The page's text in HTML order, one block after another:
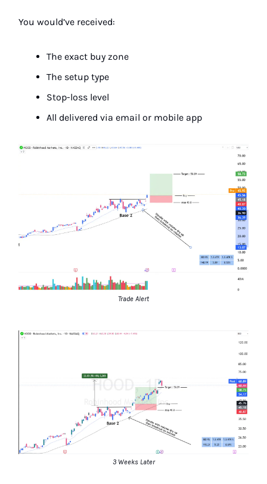
You would’ve received:
The exact buy zone
The setup type
Stop-loss level
All delivered via email or mobile app
Trade Alert
3 Weeks Later